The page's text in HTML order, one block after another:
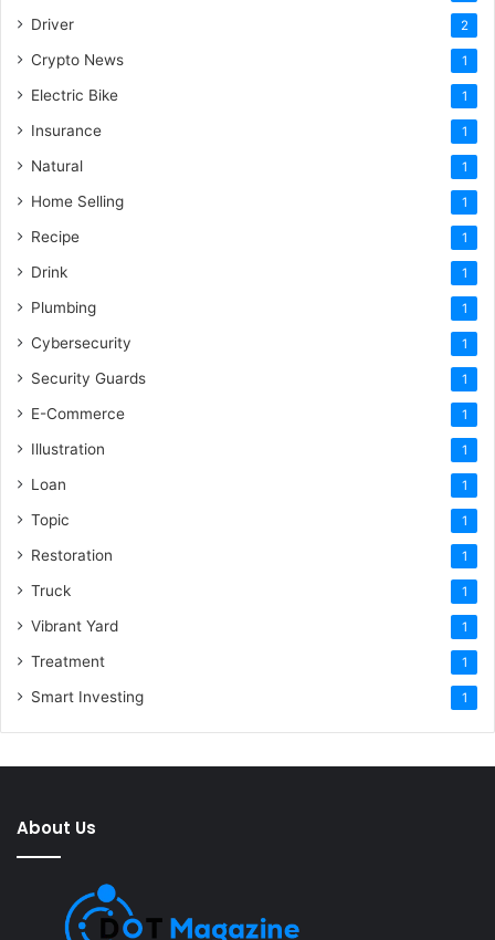
Driver 2
Crypto News 1
Electric Bike 1
Insurance 1
Natural 1
Home Selling 1
Recipe 1
Drink 1
Plumbing 1
Cybersecurity 1
Security Guards 1
E-Commerce 1
Illustration 1
Loan 1
Topic 1
Restoration 1
Truck 1
Vibrant Yard 1
Treatment 1
Smart Investing 1
About Us